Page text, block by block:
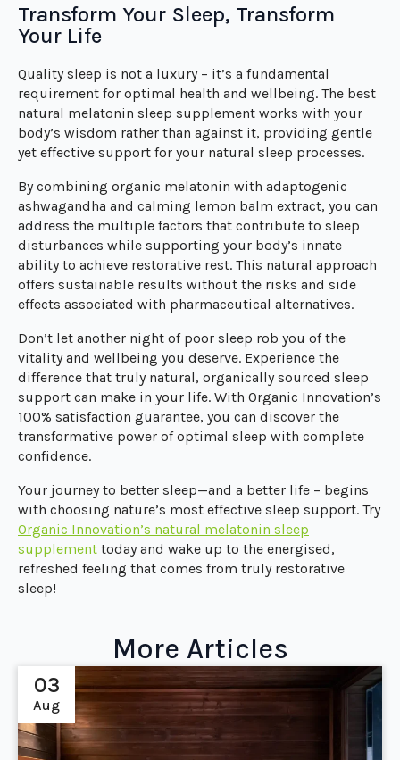
Transform Your Sleep, Transform
Your Life
Quality sleep is not a luxury – it’s a fundamental
requirement for optimal health and wellbeing. The best
natural melatonin sleep supplement works with your
body’s wisdom rather than against it, providing gentle
yet effective support for your natural sleep processes.
By combining organic melatonin with adaptogenic
ashwagandha and calming lemon balm extract, you can
address the multiple factors that contribute to sleep
disturbances while supporting your body’s innate
ability to achieve restorative rest. This natural approach
offers sustainable results without the risks and side
effects associated with pharmaceutical alternatives.
Don’t let another night of poor sleep rob you of the
vitality and wellbeing you deserve. Experience the
difference that truly natural, organically sourced sleep
support can make in your life. With Organic Innovation’s
100% satisfaction guarantee, you can discover the
transformative power of optimal sleep with complete
confidence.
Your journey to better sleep—and a better life – begins
with choosing nature’s most effective sleep support. Try
Organic Innovation’s natural melatonin sleep
supplement today and wake up to the energised,
refreshed feeling that comes from truly restorative
sleep!
More Articles
03
Aug